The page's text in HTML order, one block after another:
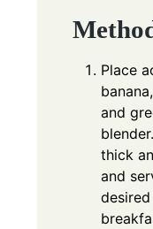
Place
and
thick
and